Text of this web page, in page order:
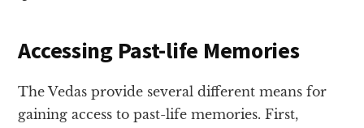
Accessing Past-life Memories
The Vedas provide several different means for
gaining access to past-life memories. First,